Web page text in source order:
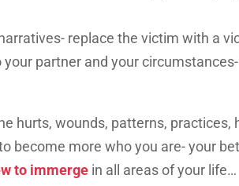
replace the victim with a
your partner and your
hurts, wounds, patterns, practices,
become more who you are- your
to immerge in all areas of your life…